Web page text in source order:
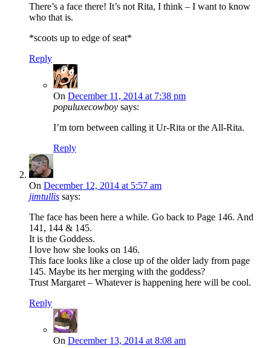
There’s a face there! It’s not Rita, I think – I want to know
who that is.
*scoots up to edge of seat*
Reply
On December 11, 2014 at 7:38 pm
populuxecowboy says:
I’m torn between calling it Ur-Rita or the All-Rita.
Reply
On December 12, 2014 at 5:57 am
jimtullis says:
The face has been here a while. Go back to Page 146. And
141, 144 & 145.
It is the Goddess.
I love how she looks on 146.
This face looks like a close up of the older lady from page
145. Maybe its her merging with the goddess?
Trust Margaret – Whatever is happening here will be cool.
Reply
On December 13, 2014 at 8:08 am